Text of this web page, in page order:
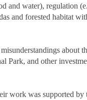
and water), regulation
and forested habitat
about
Park, and other
work was supported